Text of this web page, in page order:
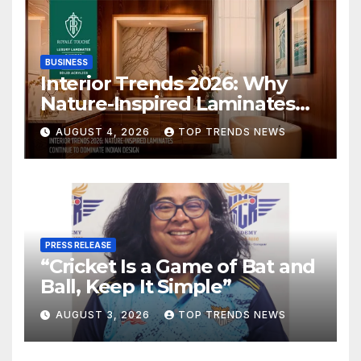
BUSINESS
Interior Trends 2026: Why
Nature-Inspired Laminates
Are Defining Modern Indian
Spaces
AUGUST 4, 2026 TOP TRENDS NEWS
PRESS RELEASE
“Cricket Is a Game of Bat and
Ball, Keep It Simple”
AUGUST 3, 2026 TOP TRENDS NEWS